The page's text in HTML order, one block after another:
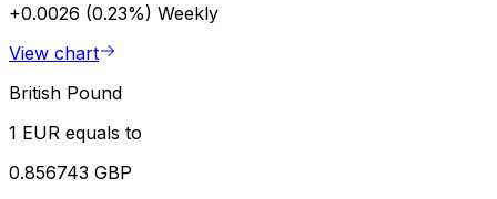
+0.0026 (0.23%) Weekly
View chart
British Pound
1 EUR equals to
0.856743 GBP